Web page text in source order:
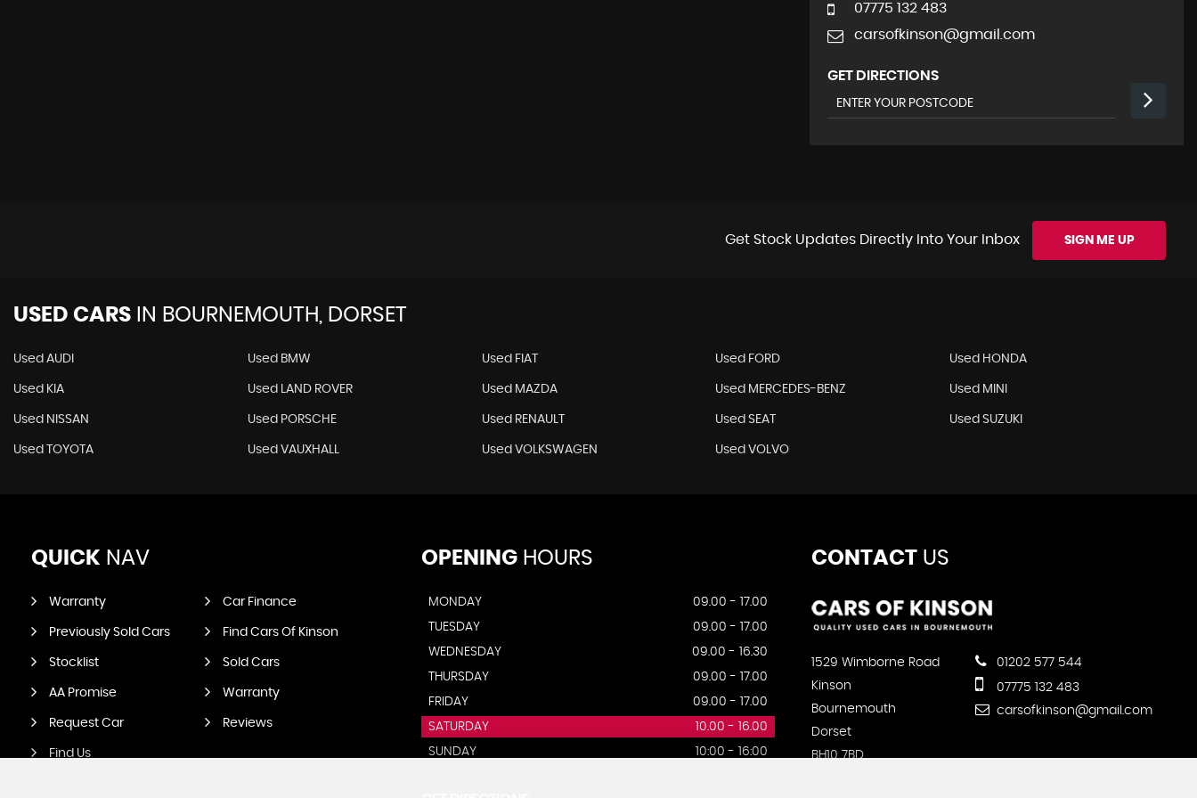
07775 132 483
carsofkinson@gmail.com
GET DIRECTIONS
Get Stock Updates Directly Into Your Inbox SIGN ME UP
USED CARS IN BOURNEMOUTH, DORSET
Used AUDI Used BMW Used FIAT Used FORD Used HONDA
Used KIA Used LAND ROVER Used MAZDA Used MERCEDES-BENZ Used MINI
Used NISSAN Used PORSCHE Used RENAULT Used SEAT Used SUZUKI
Used TOYOTA Used VAUXHALL Used VOLKSWAGEN Used VOLVO
QUICK NAV
Warranty Car Finance
Previously Sold Cars Find Cars Of Kinson
Stocklist Sold Cars
AA Promise Warranty
Request Car Reviews
Find Us
OPENINGHOURS
MONDAY
09.00 - 17.00
TUESDAY
09.00 - 17.00
WEDNESDAY
09.00 - 16.30
THURSDAY
09.00 - 17.00
FRIDAY
09.00 - 17.00
SATURDAY
10.00 - 16.00
SUNDAY
10:00 - 16:00
CONTACTUS
1529 Wimborne Road
Kinson
Bournemouth
Dorset
BH10 7BD
01202 577 544
07775 132 483
carsofkinson@gmail.com